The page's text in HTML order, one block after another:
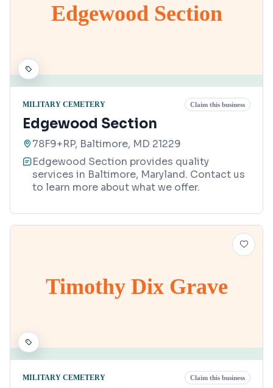
Edgewood Section
MILITARY CEMETERY Claim this business
Edgewood Section
78F9+RP, Baltimore, MD 21229
Edgewood Section provides quality
services in Baltimore, Maryland. Contact us
to learn more about what we offer.
Timothy Dix Grave
MILITARY CEMETERY Claim this business